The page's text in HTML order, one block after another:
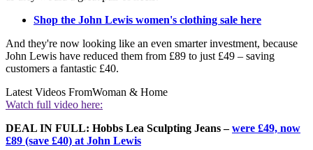
Shop the John Lewis women's clothing sale here
And they're now looking like an even smarter investment, because
John Lewis have reduced them from £89 to just £49 – saving
customers a fantastic £40.
Latest Videos FromWoman & Home
Watch full video here:
DEAL IN FULL: Hobbs Lea Sculpting Jeans –were £49, now
£89 (save £40) at John Lewis